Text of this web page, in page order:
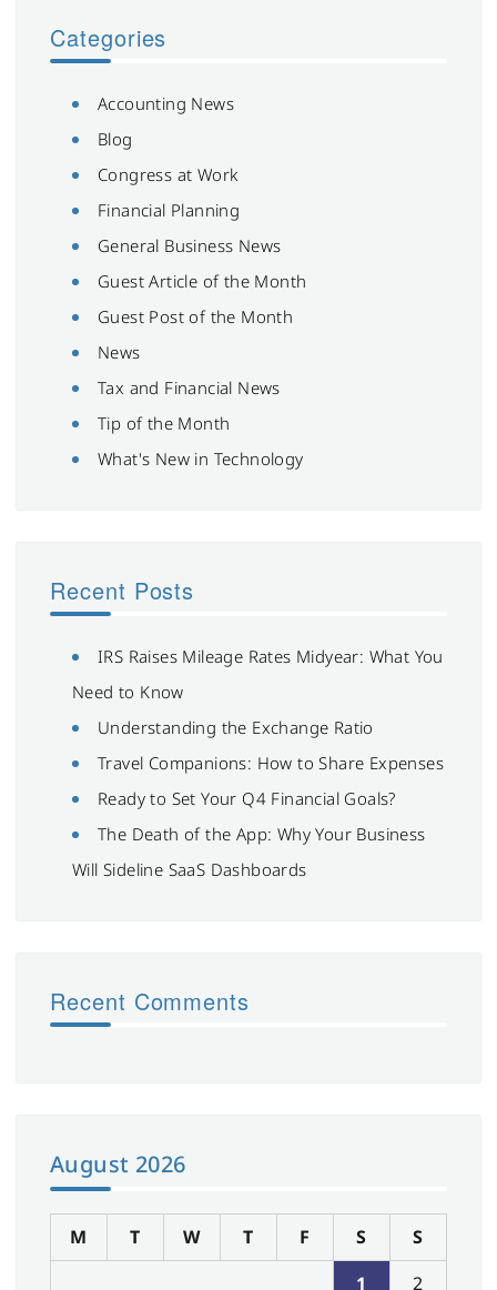
Categories
Accounting News
Blog
Congress at Work
Financial Planning
General Business News
Guest Article of the Month
Guest Post of the Month
News
Tax and Financial News
Tip of the Month
What's New in Technology
Recent Posts
IRS Raises Mileage Rates Midyear: What You
Need to Know
Understanding the Exchange Ratio
Travel Companions: How to Share Expenses
Ready to Set Your Q4 Financial Goals?
The Death of the App: Why Your Business
Will Sideline SaaS Dashboards
Recent Comments
August 2026
M T W T F S
S
1
2